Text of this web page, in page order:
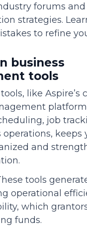
forums
strategies.
to refine
business
tools
like Aspire’s
job
keeps
and
tools
operational
which
funds.